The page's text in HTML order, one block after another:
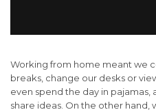
Working from home meant we
breaks, change our desks or
even spend the day in
share ideas. On the other hand,